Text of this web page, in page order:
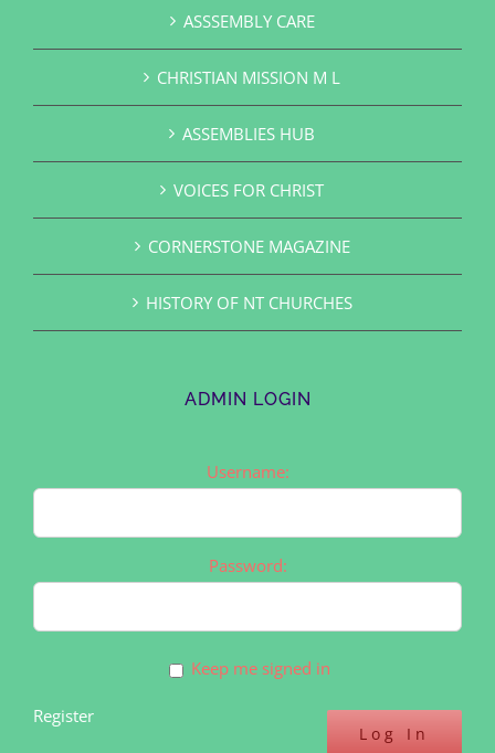
ASSSEMBLY CARE
CHRISTIAN MISSION M L
ASSEMBLIES HUB
VOICES FOR CHRIST
CORNERSTONE MAGAZINE
HISTORY OF NT CHURCHES
ADMIN LOGIN
Username:
Password:
Keep me signed in
Log In
Register